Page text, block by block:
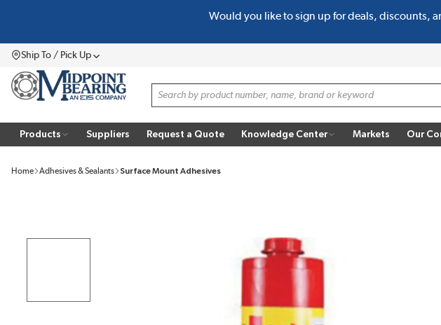
Would you like to sign up for deals, discounts,
Ship To / Pick UpMenu
Site Search
Products Suppliers Request a Quote Knowledge Center Markets Our
Home Adhesives & Sealants Surface Mount Adhesives